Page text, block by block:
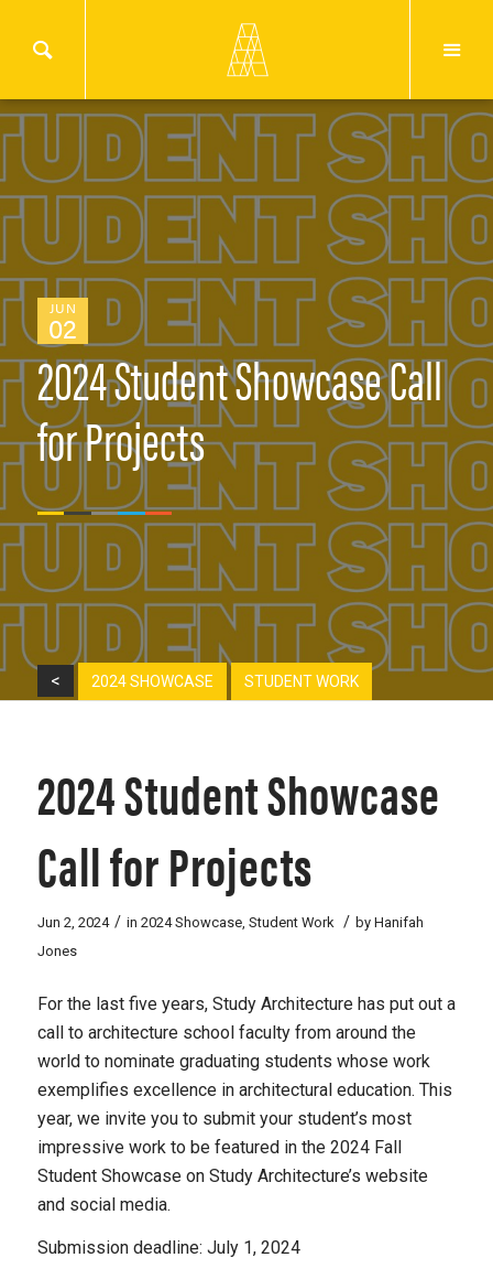
JUN
02
2024 Student Showcase Call
for Projects
< 2024 SHOWCASE STUDENT WORK
2024 Student Showcase
Call for Projects
Jun 2, 2024 / in 2024 Showcase, Student Work / by Hanifah
Jones
For the last five years, Study Architecture has put out a
call to architecture school faculty from around the
world to nominate graduating students whose work
exemplifies excellence in architectural education. This
year, we invite you to submit your student’s most
impressive work to be featured in the 2024 Fall
Student Showcase on Study Architecture’s website
and social media.
Submission deadline: July 1, 2024